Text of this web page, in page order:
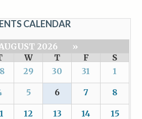
CALENDAR
2026
»
W T F
S
29 30 31 1
5 6 7 8
12 13 14 15